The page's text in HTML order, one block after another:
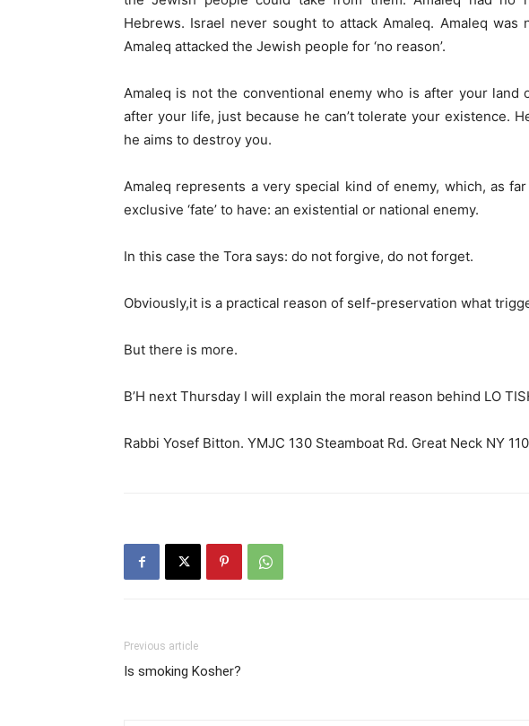
Hebrews. Israel never sought to attack Amaleq. Amaleq was
Amaleq attacked the Jewish people for ‘no reason’.
Amaleq is not the conventional enemy who is after your land
after your life, just because he can’t tolerate your existence.
he aims to destroy you.
Amaleq represents a very special kind of enemy, which, as
exclusive ‘fate’ to have: an existential or national enemy.
In this case the Tora says: do not forgive, do not forget.
Obviously,it is a practical reason of self-preservation what
But there is more.
B’H next Thursday I will explain the moral reason behind LO
Rabbi Yosef Bitton. YMJC 130 Steamboat Rd. Great Neck NY
Previous article
Is smoking Kosher?